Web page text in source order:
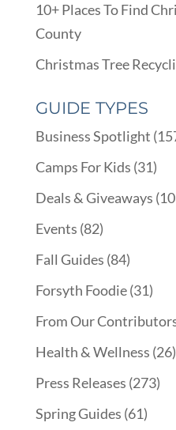
10+ Places To Find
County
Christmas Tree
GUIDE TYPES
Business Spotlight
Camps For Kids (31)
Deals & Giveaways
Events (82)
Fall Guides (84)
Forsyth Foodie(31)
From Our
Health & Wellness (26)
Press Releases (273)
Spring Guides (61)